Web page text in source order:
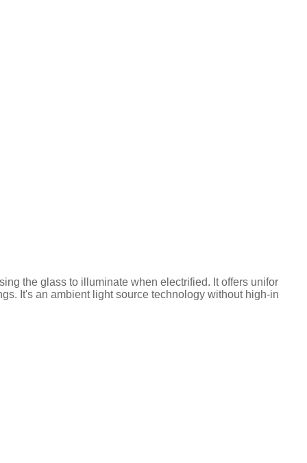
the glass to illuminate when electrified. It offers unifor
It's an ambient light source technology without high-in